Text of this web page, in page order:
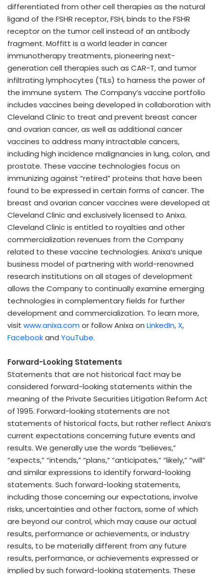
differentiated from other cell therapies as the natural
ligand of the FSHR receptor, FSH, binds to the FSHR
receptor on the tumor cell instead of an antibody
fragment. Moffitt is a world leader in cancer
immunotherapy treatments, pioneering next-
generation cell therapies such as CAR-T, and tumor
infiltrating lymphocytes (TILs) to harness the power of
the immune system. The Company’s vaccine portfolio
includes vaccines being developed in collaboration with
Cleveland Clinic to treat and prevent breast cancer
and ovarian cancer, as well as additional cancer
vaccines to address many intractable cancers,
including high incidence malignancies in lung, colon, and
prostate. These vaccine technologies focus on
immunizing against “retired” proteins that have been
found to be expressed in certain forms of cancer. The
breast and ovarian cancer vaccines were developed at
Cleveland Clinic and exclusively licensed to Anixa.
Cleveland Clinic is entitled to royalties and other
commercialization revenues from the Company
related to these vaccine technologies. Anixa’s unique
business model of partnering with world-renowned
research institutions on all stages of development
allows the Company to continually examine emerging
technologies in complementary fields for further
development and commercialization. To learn more,
visit www.anixa.com or follow Anixa on LinkedIn, X,
Facebookand YouTube.
Forward-Looking Statements
Statements that are not historical fact may be
considered forward-looking statements within the
meaning of the Private Securities Litigation Reform Act
of 1995. Forward-looking statements are not
statements of historical facts, but rather reflect Anixa’s
current expectations concerning future events and
results. We generally use the words “believes,”
“expects,” “intends,” “plans,” “anticipates,” “likely,” “will”
and similar expressions to identify forward-looking
statements. Such forward-looking statements,
including those concerning our expectations, involve
risks, uncertainties and other factors, some of which
are beyond our control, which may cause our actual
results, performance or achievements, or industry
results, to be materially different from any future
results, performance, or achievements expressed or
implied by such forward-looking statements. These